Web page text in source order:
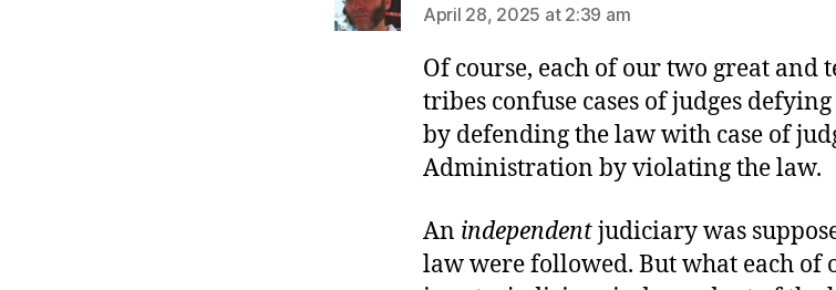
April 28, 2025 at 2:39 am
Of course, each of our two great
tribes confuse cases of judges
by defending the law with case of
Administration by violating the law.
An independentjudiciary was
law were followed. But what each of